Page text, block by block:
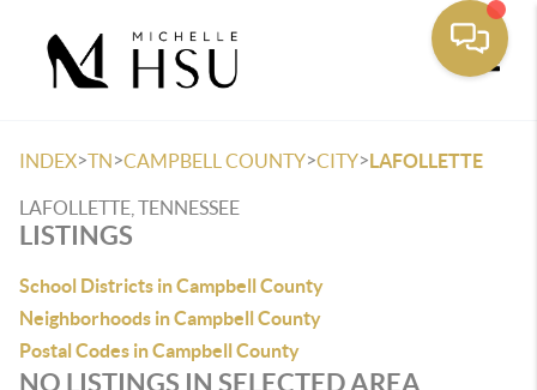
INDEX>TN>CAMPBELL COUNTY>CITY>LAFOLLETTE
LAFOLLETTE, TENNESSEE
LISTINGS
School Districts in Campbell County
Neighborhoods in Campbell County
Postal Codes in Campbell County
NO LISTINGS IN SELECTED AREA